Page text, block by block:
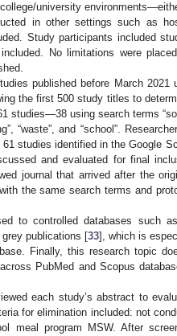
university
in other settings such as
Study participants included
No limitations were
published before March 2021
the first 500 study titles to
using search terms
“waste”, and “school”.
studies identified in the Google
and evaluated for final
journal that arrived after the
the same search terms and
to controlled databases such
publications [33], which is
Finally, this research topic
PubMed and Scopus
each study’s abstract to
for elimination included: not
meal program MSW. After